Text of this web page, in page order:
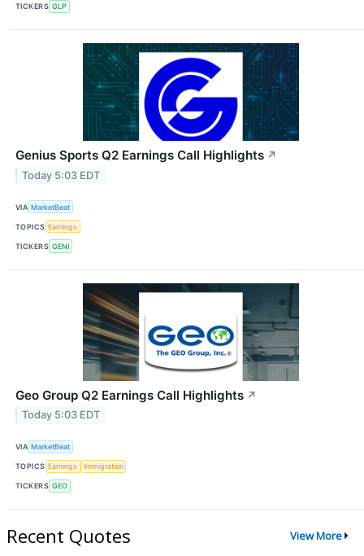
TICKERS GLP
Genius Sports Q2 Earnings Call Highlights ↗
Today 5:03 EDT
VIA MarketBeat
TOPICS Earnings
TICKERS GENI
Geo Group Q2 Earnings Call Highlights ↗
Today 5:03 EDT
VIA MarketBeat
TOPICS Earnings Immigration
TICKERS GEO
Recent Quotes View More